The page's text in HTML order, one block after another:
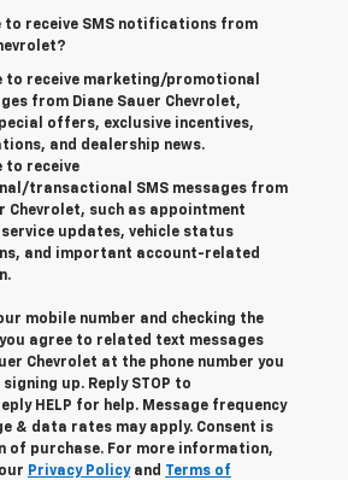
to receive SMS notifications from
to receive marketing/promotional
from Diane Sauer Chevrolet,
offers, exclusive incentives,
and dealership news.
to receive
transactional SMS messages from
Chevrolet, such as appointment
updates, vehicle status
and important account-related
mobile number and checking the
agree to related text messages
Chevrolet at the phone number you
up. Reply STOP to
HELP for help. Message frequency
& data rates may apply. Consent is
of purchase. For more information,
Privacy Policyand Terms of